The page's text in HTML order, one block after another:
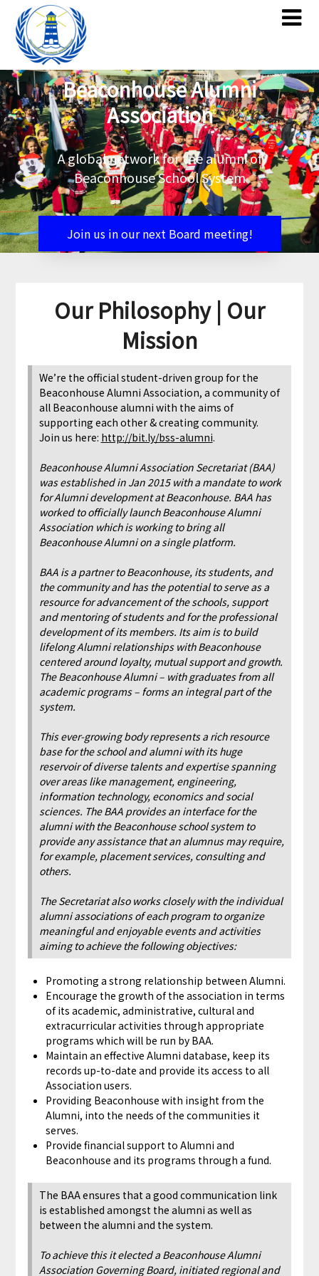
Skip
content
Skip
content
Beaconhouse Alumni
Association
A global network for the alumni of
Beaconhouse School System
Join us in our next Board meeting!
Our Philosophy | Our
Mission
We’re the official student-driven group for the
Beaconhouse Alumni Association, a community of
all Beaconhouse alumni with the aims of
supporting each other & creating community.
Join us here: http://bit.ly/bss-alumni.
Beaconhouse Alumni Association Secretariat (BAA)
was established in Jan 2015 with a mandate to work
for Alumni development at Beaconhouse. BAA has
worked to officially launch Beaconhouse Alumni
Association which is working to bring all
Beaconhouse Alumni on a single platform.
BAA is a partner to Beaconhouse, its students, and
the community and has the potential to serve as a
resource for advancement of the schools, support
and mentoring of students and for the professional
development of its members. Its aim is to build
lifelong Alumni relationships with Beaconhouse
centered around loyalty, mutual support and growth.
The Beaconhouse Alumni – with graduates from all
academic programs – forms an integral part of the
system.
This ever-growing body represents a rich resource
base for the school and alumni with its huge
reservoir of diverse talents and expertise spanning
over areas like management, engineering,
information technology, economics and social
sciences. The BAA provides an interface for the
alumni with the Beaconhouse school system to
provide any assistance that an alumnus may require,
for example, placement services, consulting and
others.
The Secretariat also works closely with the individual
alumni associations of each program to organize
meaningful and enjoyable events and activities
aiming to achieve the following objectives:
Promoting a strong relationship between Alumni.
Encourage the growth of the association in terms
of its academic, administrative, cultural and
extracurricular activities through appropriate
programs which will be run by BAA.
Maintain an effective Alumni database, keep its
records up-to-date and provide its access to all
Association users.
Providing Beaconhouse with insight from the
Alumni, into the needs of the communities it
serves.
Provide financial support to Alumni and
Beaconhouse and its programs through a fund.
The BAA ensures that a good communication link
is established amongst the alumni as well as
between the alumni and the system.
To achieve this it elected a Beaconhouse Alumni
Association Governing Board, initiated regional and